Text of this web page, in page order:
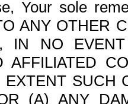
Your sole
ANY OTHER
IN NO
AFFILIATED
SUCH
(A) ANY